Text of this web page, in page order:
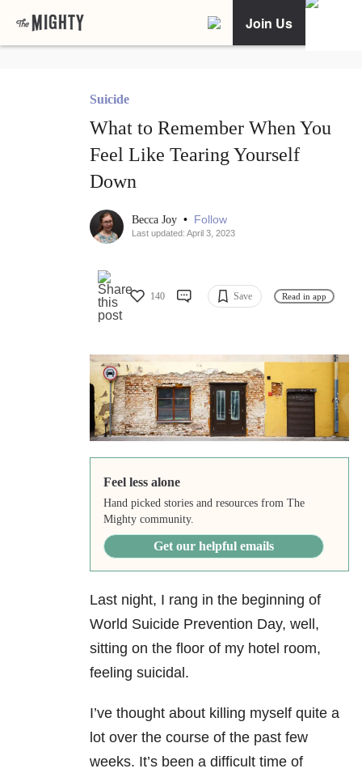
Join Us
Suicide
What to Remember When You
Feel Like Tearing Yourself
Down
Becca Joy • Follow
Last updated: April 3, 2023
140 Save Read in app
Feel less alone
Hand picked stories and resources from The
Mighty community.
Get our helpful emails
Last night, I rang in the beginning of
World Suicide Prevention Day, well,
sitting on the floor of my hotel room,
feeling suicidal.
I’ve thought about killing myself quite a
lot over the course of the past few
weeks. It’s been a difficult time of